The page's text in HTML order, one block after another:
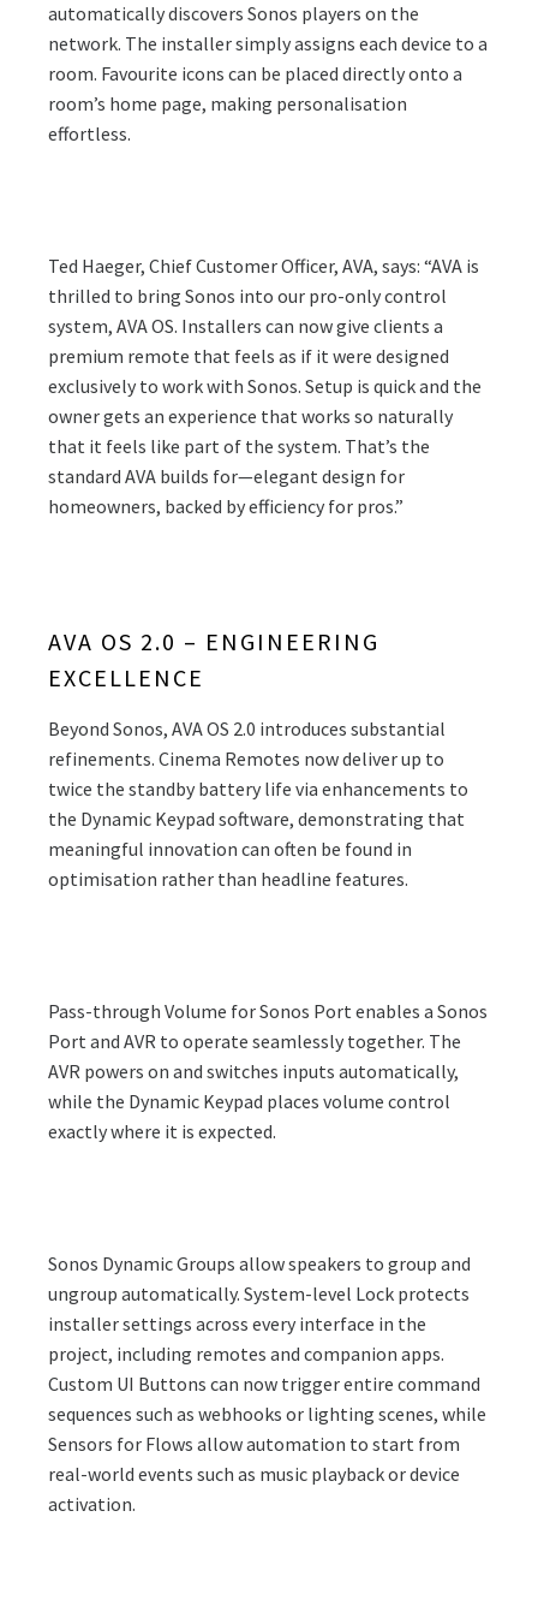
automatically discovers Sonos players on the
network. The installer simply assigns each device to a
room. Favourite icons can be placed directly onto a
room’s home page, making personalisation
effortless.
Ted Haeger, Chief Customer Officer, AVA, says: “AVA is
thrilled to bring Sonos into our pro-only control
system, AVA OS. Installers can now give clients a
premium remote that feels as if it were designed
exclusively to work with Sonos. Setup is quick and the
owner gets an experience that works so naturally
that it feels like part of the system. That’s the
standard AVA builds for—elegant design for
homeowners, backed by efficiency for pros.”
AVA OS 2.0 – ENGINEERING
EXCELLENCE
Beyond Sonos, AVA OS 2.0 introduces substantial
refinements. Cinema Remotes now deliver up to
twice the standby battery life via enhancements to
the Dynamic Keypad software, demonstrating that
meaningful innovation can often be found in
optimisation rather than headline features.
Pass-through Volume for Sonos Port enables a Sonos
Port and AVR to operate seamlessly together. The
AVR powers on and switches inputs automatically,
while the Dynamic Keypad places volume control
exactly where it is expected.
Sonos Dynamic Groups allow speakers to group and
ungroup automatically. System-level Lock protects
installer settings across every interface in the
project, including remotes and companion apps.
Custom UI Buttons can now trigger entire command
sequences such as webhooks or lighting scenes, while
Sensors for Flows allow automation to start from
real-world events such as music playback or device
activation.